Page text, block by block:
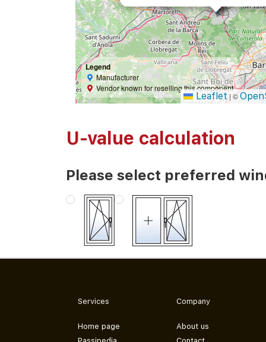
Legend
Manufacturer
Vendor known for reselling this component
Leaflet | ©
U-value calculation
Please select preferred
Services
Home page
Company
About us